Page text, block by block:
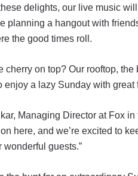
delights, our live music
planning a hangout with
the good times roll.
cherry on top? Our rooftop,
enjoy a lazy Sunday with great
Managing Director at Fox
here, and we’re excited to
wonderful guests.”